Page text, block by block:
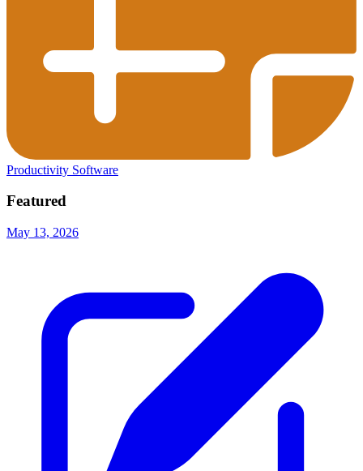
Productivity Software
Featured
May 13, 2026